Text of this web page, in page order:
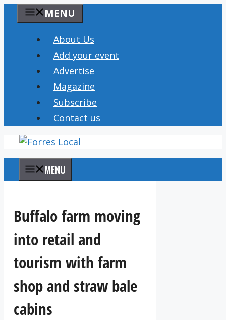
content
MENU
About Us
Add your event
Advertise
Magazine
Subscribe
Contact us
MENU
Buffalo farm moving
into retail and
tourism with farm
shop and straw bale
cabins